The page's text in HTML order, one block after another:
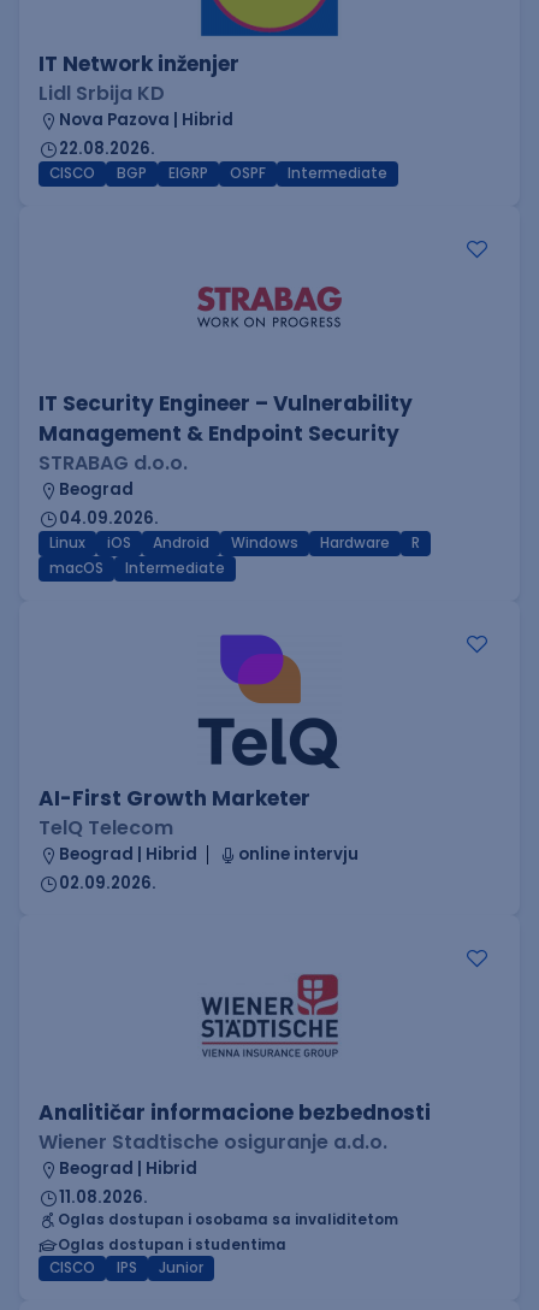
IT Network inženjer
Lidl Srbija KD
Nova Pazova | Hibrid
22.08.2026.
CISCO BGP EIGRP OSPF Intermediate
IT Security Engineer – Vulnerability
Management & Endpoint Security
STRABAG d.o.o.
Beograd
04.09.2026.
Linux iOS Android Windows Hardware
R
macOS
Intermediate
AI-First Growth Marketer
TelQ Telecom
Beograd | Hibrid
online intervju
02.09.2026.
Analitičar informacione bezbednosti
Wiener Stadtische osiguranje a.d.o.
Beograd | Hibrid
11.08.2026.
Oglas dostupan i osobama sa invaliditetom
Oglas dostupan i studentima
CISCO
IPS Junior